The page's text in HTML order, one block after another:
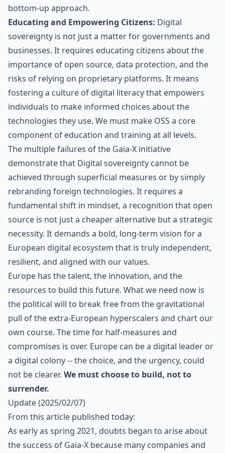
bottom-up approach.
Educating and Empowering Citizens: Digital
sovereignty is not just a matter for governments and
businesses. It requires educating citizens about the
importance of open source, data protection, and the
risks of relying on proprietary platforms. It means
fostering a culture of digital literacy that empowers
individuals to make informed choices about the
technologies they use. We must make OSS a core
component of education and training at all levels.
The multiple failures of the Gaia-X initiative
demonstrate that Digital sovereignty cannot be
achieved through superficial measures or by simply
rebranding foreign technologies. It requires a
fundamental shift in mindset, a recognition that open
source is not just a cheaper alternative but a strategic
necessity. It demands a bold, long-term vision for a
European digital ecosystem that is truly independent,
resilient, and aligned with our values.
Europe has the talent, the innovation, and the
resources to build this future. What we need now is
the political will to break free from the gravitational
pull of the extra-European hyperscalers and chart our
own course. The time for half-measures and
compromises is over. Europe can be a digital leader or
a digital colony -- the choice, and the urgency, could
not be clearer. We must choose to build, not to
surrender.
Update (2025/02/07)
From this article published today:
As early as spring 2021, doubts began to arise about
the success of Gaia-X because many companies and